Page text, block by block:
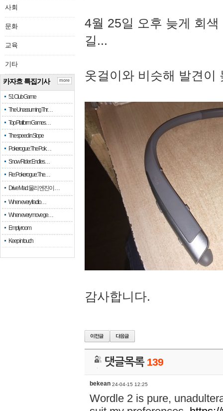
사회
문화
교육
기타
카자흐 특집기사
51 Club Game
The Unassuming Thr…
Top Platform Games…
The speed in Slope
Pokerogue: The Pok…
Snow Rider: Endles…
Re: Pokerogue: The…
Drive Mad: 물리 엔진이 …
When every fractio…
When every move ge…
Empty room
Keep in touch
more
4월 25일 오후 늦게 회
길...
옷걸이와 비슷해 발견이
감사합니다.
댓글목록 139
bekean 24-04-15 12:25
Wordle 2 is pure,